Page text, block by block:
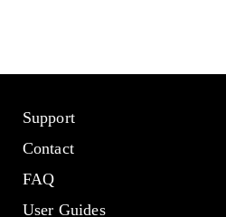
Support
Contact
FAQ
User Guides